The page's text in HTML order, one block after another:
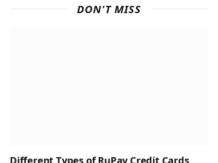
DON'T MISS
Different Types of RuPay Credit Cards